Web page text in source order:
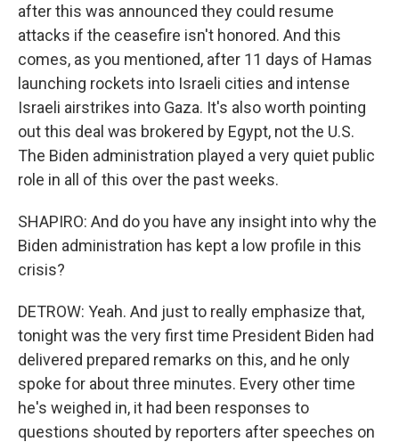
after this was announced they could resume
attacks if the ceasefire isn't honored. And this
comes, as you mentioned, after 11 days of Hamas
launching rockets into Israeli cities and intense
Israeli airstrikes into Gaza. It's also worth pointing
out this deal was brokered by Egypt, not the U.S.
The Biden administration played a very quiet public
role in all of this over the past weeks.
SHAPIRO: And do you have any insight into why the
Biden administration has kept a low profile in this
crisis?
DETROW: Yeah. And just to really emphasize that,
tonight was the very first time President Biden had
delivered prepared remarks on this, and he only
spoke for about three minutes. Every other time
he's weighed in, it had been responses to
questions shouted by reporters after speeches on